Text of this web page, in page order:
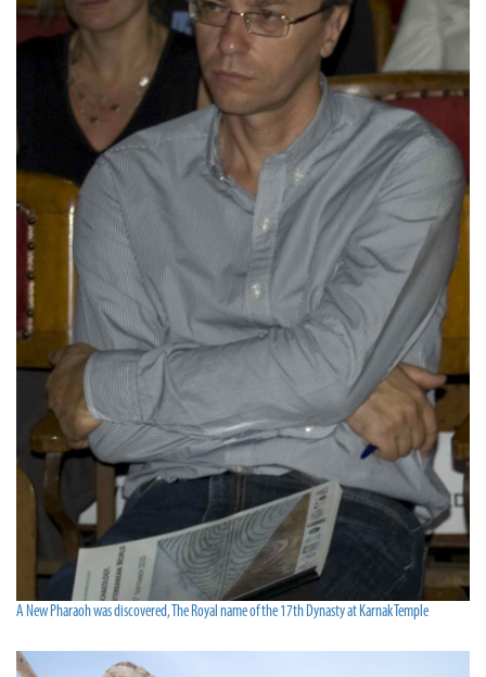
A New Pharaoh was discovered, The Royal name of the 17th Dynasty at Karnak Temple